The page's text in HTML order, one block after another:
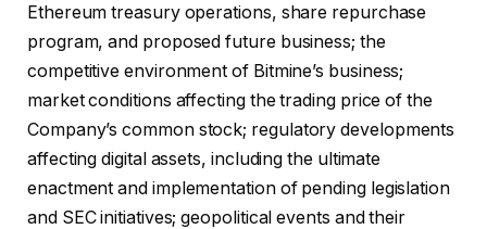
Ethereum treasury operations, share repurchase
program, and proposed future business; the
competitive environment of Bitmine’s business;
market conditions affecting the trading price of the
Company’s common stock; regulatory developments
affecting digital assets, including the ultimate
enactment and implementation of pending legislation
and SEC initiatives; geopolitical events and their